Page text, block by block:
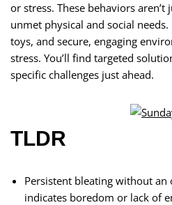
or stress. These behaviors
unmet physical and social
toys, and secure, engaging
stress. You’ll find targeted
specific challenges just ahead.
TLDR
Persistent bleating without an
indicates boredom or lack of